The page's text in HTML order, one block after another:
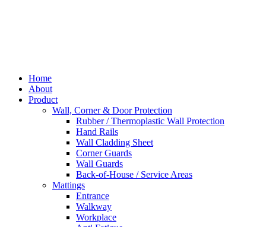
Home
About
Product
Wall, Corner & Door Protection
Rubber / Thermoplastic Wall Protection
Hand Rails
Wall Cladding Sheet
Corner Guards
Wall Guards
Back-of-House / Service Areas
Mattings
Entrance
Walkway
Workplace